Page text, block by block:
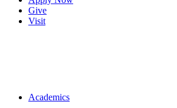
Give
Visit
Main navigation
Academics